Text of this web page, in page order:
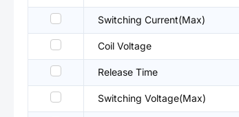
Switching Current(Max)
Coil Voltage
Release Time
Switching Voltage(Max)